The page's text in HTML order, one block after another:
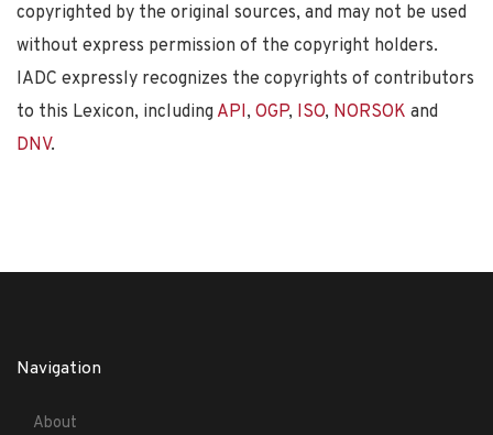
copyrighted by the original sources, and may not be used
without express permission of the copyright holders.
IADC expressly recognizes the copyrights of contributors
to this Lexicon, including API, OGP, ISO, NORSOK and
DNV.
Navigation
About